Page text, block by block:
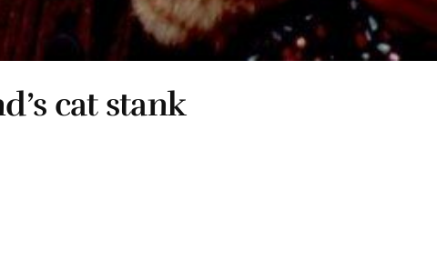
cat stank